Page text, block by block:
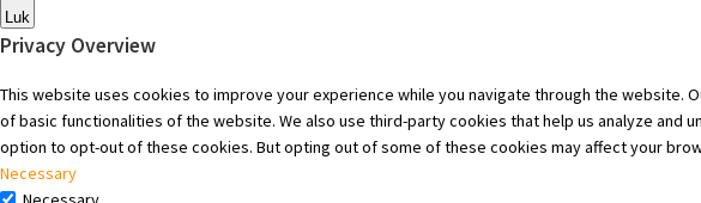
Luk
Privacy Overview
This website uses cookies to improve your experience while you navigate through the
of basic functionalities of the website. We also use third-party cookies that help us analyze and
option to opt-out of these cookies. But opting out of some of these cookies may affect your
Necessary